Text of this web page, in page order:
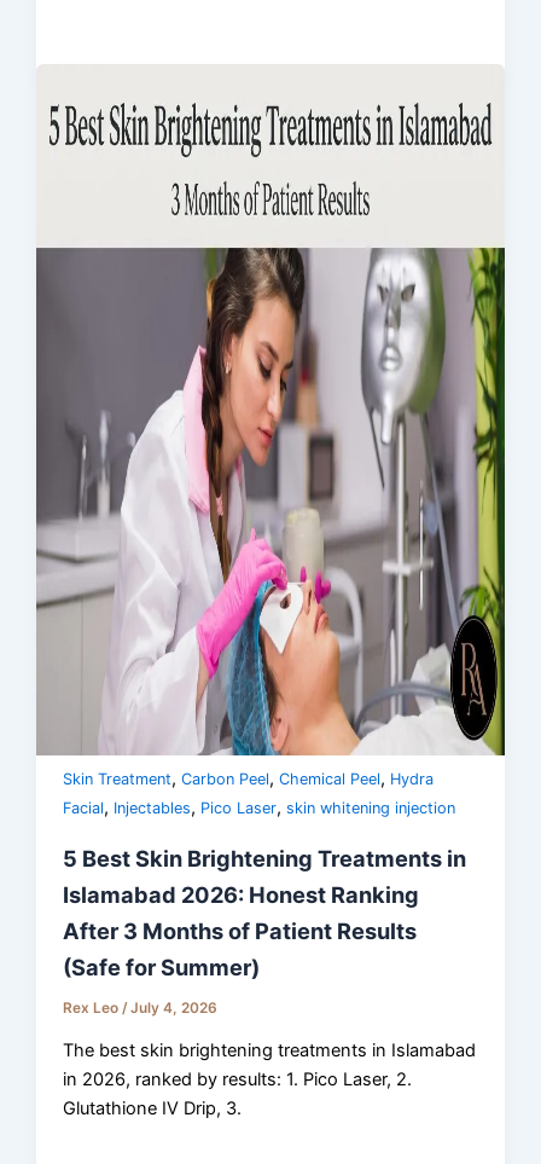
Skin Treatment,Carbon Peel,Chemical Peel, Hydra
Facial, Injectables, Pico Laser,skin whitening injection
5 Best Skin Brightening Treatments in
Islamabad 2026: Honest Ranking
After 3 Months of Patient Results
(Safe for Summer)
Rex Leo/July 4, 2026
The best skin brightening treatments in Islamabad
in 2026, ranked by results: 1. Pico Laser, 2.
Glutathione IV Drip, 3.